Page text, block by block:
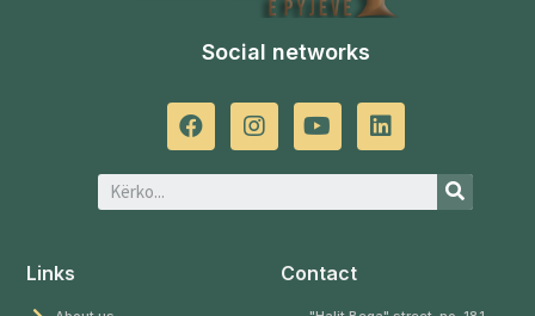
Social networks
Links Contact